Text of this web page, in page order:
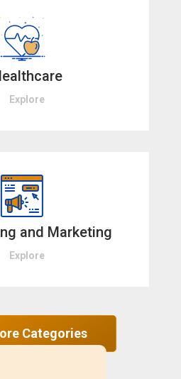
Explore
and Marketing
Explore
Categories